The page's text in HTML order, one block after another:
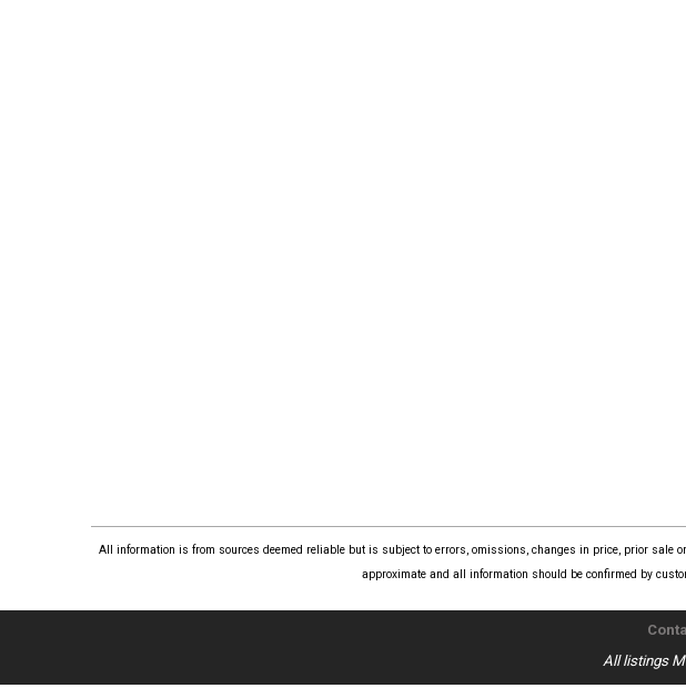
All information is from sources deemed reliable but is subject to errors, omissions, changes in price, prior
approximate and all information should be confirmed by
All listings